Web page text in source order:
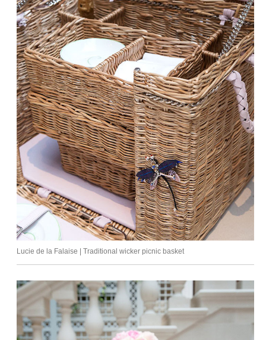
Lucie de la Falaise | Traditional wicker picnic basket